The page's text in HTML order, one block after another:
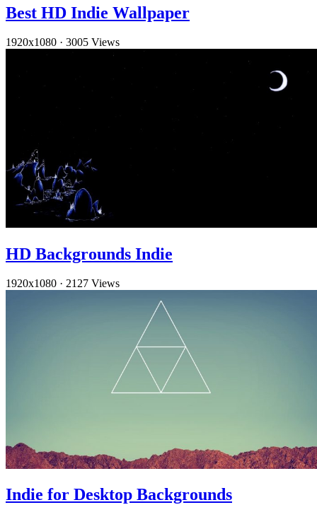
Best HD Indie Wallpaper
1920x1080 · 3005 Views
HD Backgrounds Indie
1920x1080 · 2127 Views
Indie for Desktop Backgrounds